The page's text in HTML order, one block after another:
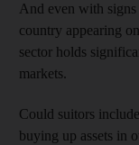
And even with
country appearing
sector holds
markets.
Could suitors
buying up assets in